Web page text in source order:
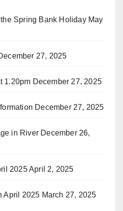
Spring Bank Holiday May
27, 2025
1.20pm December 27, 2025
December 27, 2025
in River December 26,
2025April 2, 2025
April 2025 March 27, 2025